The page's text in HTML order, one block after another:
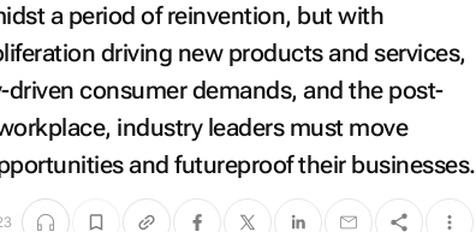
a period of reinvention, but with
driving new products and services,
consumer demands, and the post-
industry leaders must move
and futureproof their businesses.